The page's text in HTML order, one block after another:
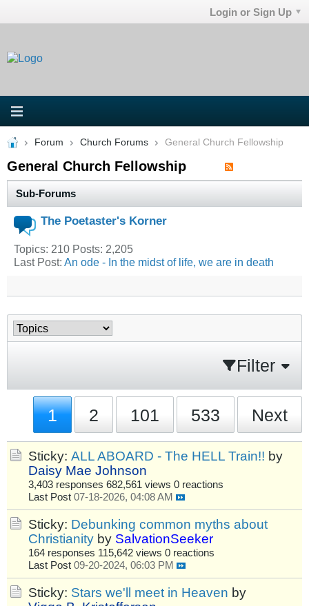
Login or Sign Up
Forum Church Forums General Church Fellowship
General Church Fellowship
Sub-Forums
The Poetaster's Korner
Topics: 210 Posts: 2,205
Last Post: An ode - In the midst of life, we are in death
Filter
1 2 101 533 Next
Sticky: ALL ABOARD - The HELL Train!! by
Daisy Mae Johnson
3,403 responses 682,561 views 0 reactions
Last Post 07-18-2026, 04:08 AM
Sticky: Debunking common myths about
Christianity by SalvationSeeker
164 responses 115,642 views 0 reactions
Last Post 09-20-2024, 06:03 PM
Sticky: Stars we'll meet in Heaven by